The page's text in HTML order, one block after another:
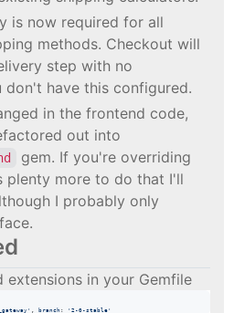
is now required for all
methods. Checkout will
step with no
don't have this configured.
in the frontend code,
out into
gem. If you're overriding
plenty more to do that I'll
I probably only
extensions in your Gemfile
, branch : '2-0-stable'